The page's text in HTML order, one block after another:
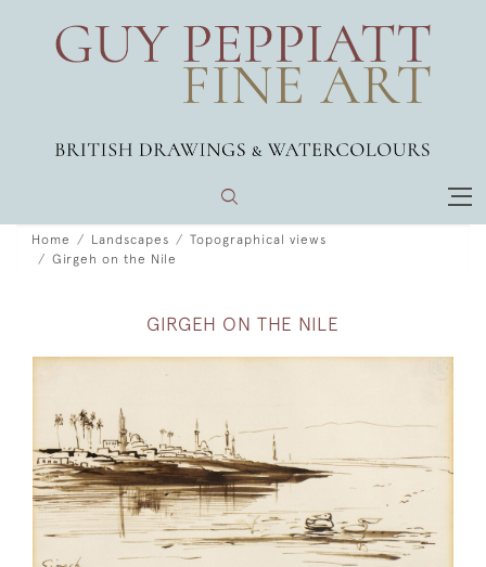
Home Landscapes
Topographical views
Girgeh on the Nile
GIRGEH ON THE NILE